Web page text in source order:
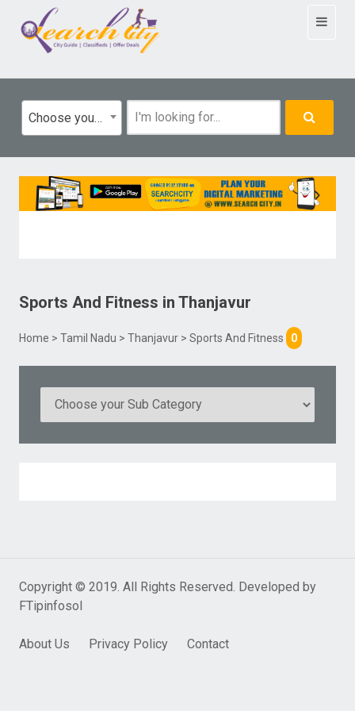
Toggle
Choose your category
Sports And Fitness in Thanjavur
Home > Tamil Nadu > Thanjavur > Sports And Fitness 0
Copyright © 2019. All Rights Reserved. Developed by
FTipinfosol
About Us Privacy Policy Contact